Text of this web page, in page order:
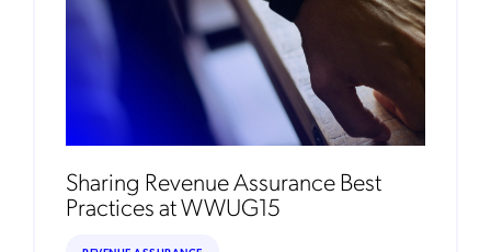
Sharing Revenue Assurance Best
Practices at WWUG15